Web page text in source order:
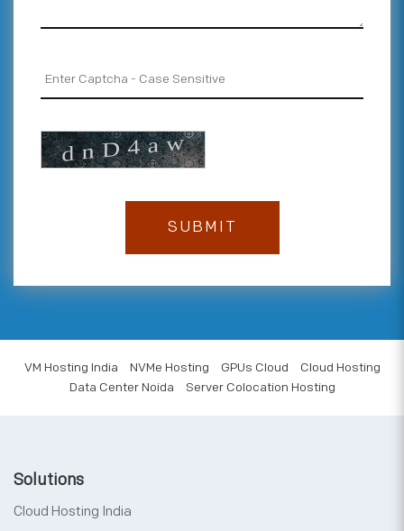
VM Hosting India NVMe Hosting GPUs Cloud
Cloud Hosting
Data Center Noida
Server Colocation Hosting
Solutions
Cloud Hosting India